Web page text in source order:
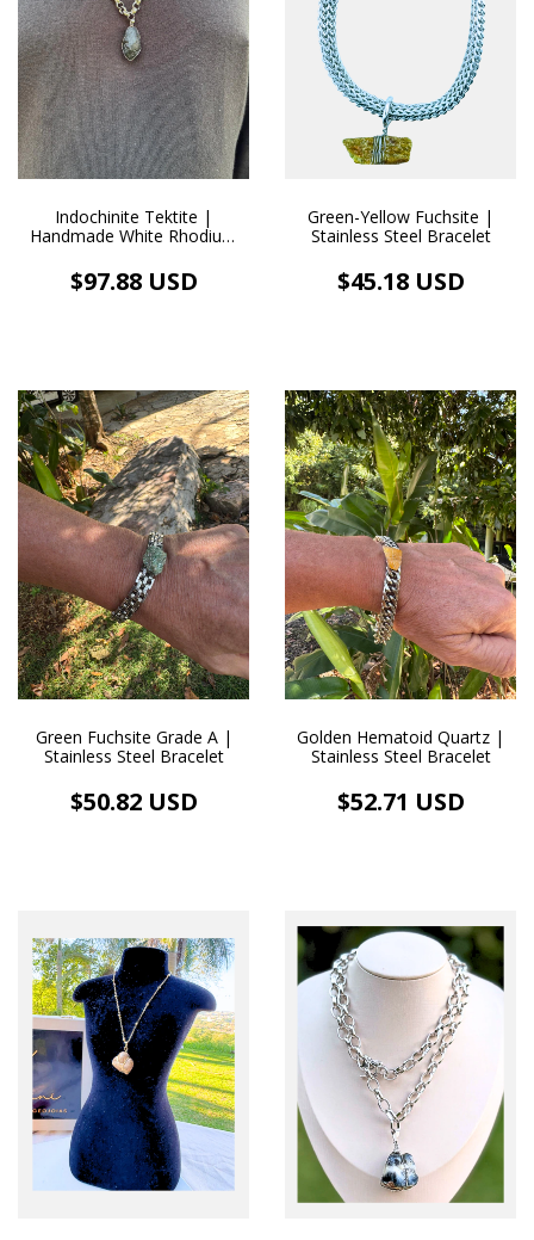
Indochinite Tektite |
Handmade White Rhodium
$97.88 USD
Green-Yellow Fuchsite |
Stainless Steel Bracelet
$45.18 USD
Green Fuchsite Grade A |
Stainless Steel Bracelet
$50.82 USD
Golden Hematoid Quartz |
Stainless Steel Bracelet
$52.71 USD